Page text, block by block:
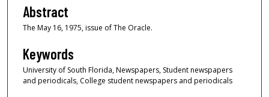
Abstract
The May 16, 1975, issue of The Oracle.
Keywords
University of South Florida, Newspapers, Student newspapers
and periodicals, College student newspapers and periodicals